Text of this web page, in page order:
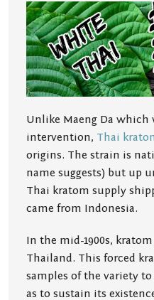
Unlike Maeng Da
intervention, Thai
origins. The strain is
name suggests) but up
Thai kratom supply
came from Indonesia.
In the mid-1900s,
Thailand. This forced
samples of the variety
as to sustain its